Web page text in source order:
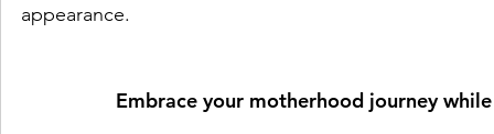
appearance.
Embrace your motherhood journey